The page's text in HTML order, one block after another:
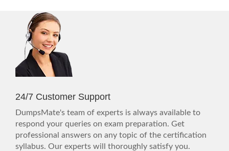
24/7 Customer Support
DumpsMate's team of experts is always available to
respond your queries on exam preparation. Get
professional answers on any topic of the certification
syllabus. Our experts will thoroughly satisfy you.